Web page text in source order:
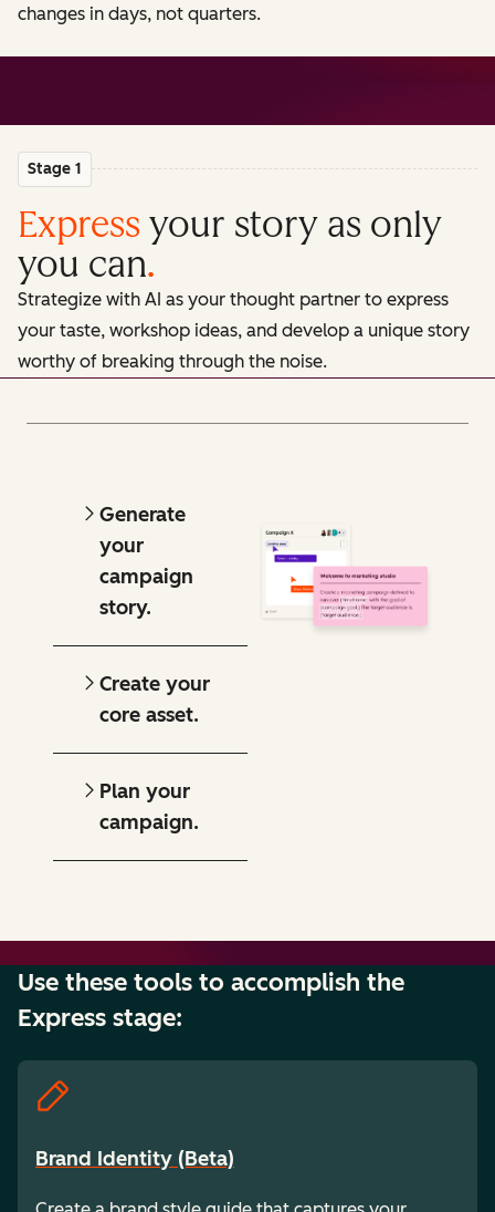
changes in days, not quarters.
Stage 1
Express your story as only
you can.
Strategize with AI as your thought partner to express
your taste, workshop ideas, and develop a unique story
worthy of breaking through the noise.
Generate
your
campaign
story.
Create your
core asset.
Plan your
campaign.
Use these tools to accomplish the
Express stage:
Brand Identity (Beta)